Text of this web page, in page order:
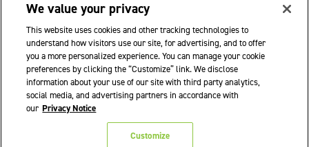
1-800-GOT-JUNK
WOW 1 DAY PAINTING
SHACK SHINE
Franchise Opportunities Available
© 2026 WOW 1 DAY PAINTING|Privacy Policy
Terms of Use|Cookie Preferences
We value your privacy
This website uses cookies and other tracking technologies to
understand how visitors use our site, for advertising, and to offer
you a more personalized experience. You can manage your cookie
preferences by clicking the “Customize” link. We disclose
information about your use of our site with third party analytics,
social media, and advertising partners in accordance with
our Privacy Notice
Customize